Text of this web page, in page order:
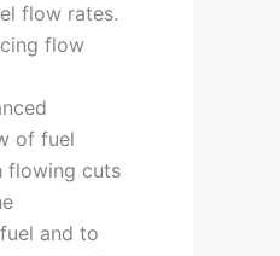
flow rates.
flow
of fuel
flowing cuts
and to